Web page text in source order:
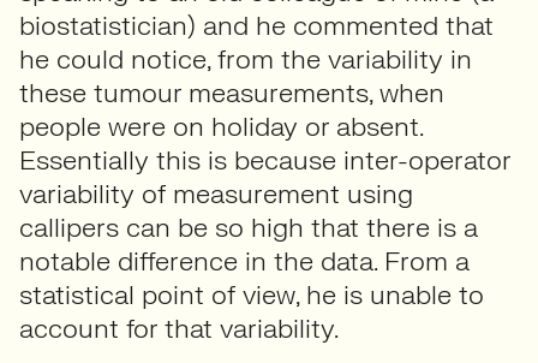
biostatistician) and he commented that
he could notice, from the variability in
these tumour measurements, when
people were on holiday or absent.
Essentially this is because inter-operator
variability of measurement using
callipers can be so high that there is a
notable difference in the data. From a
statistical point of view, he is unable to
account for that variability.